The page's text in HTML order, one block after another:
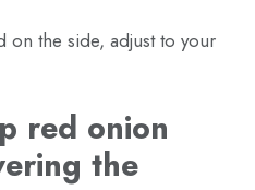
on the side, adjust to your
red onion
the